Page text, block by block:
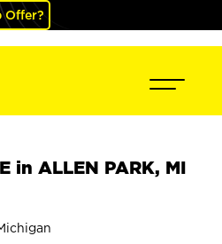
Offer?
in ALLEN PARK, MI